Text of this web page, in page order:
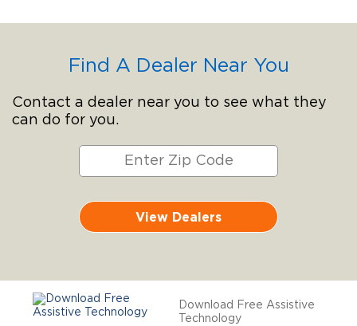
Find A Dealer Near You
Contact a dealer near you to see what they
can do for you.
View Dealers
Download Free Assistive
Technology